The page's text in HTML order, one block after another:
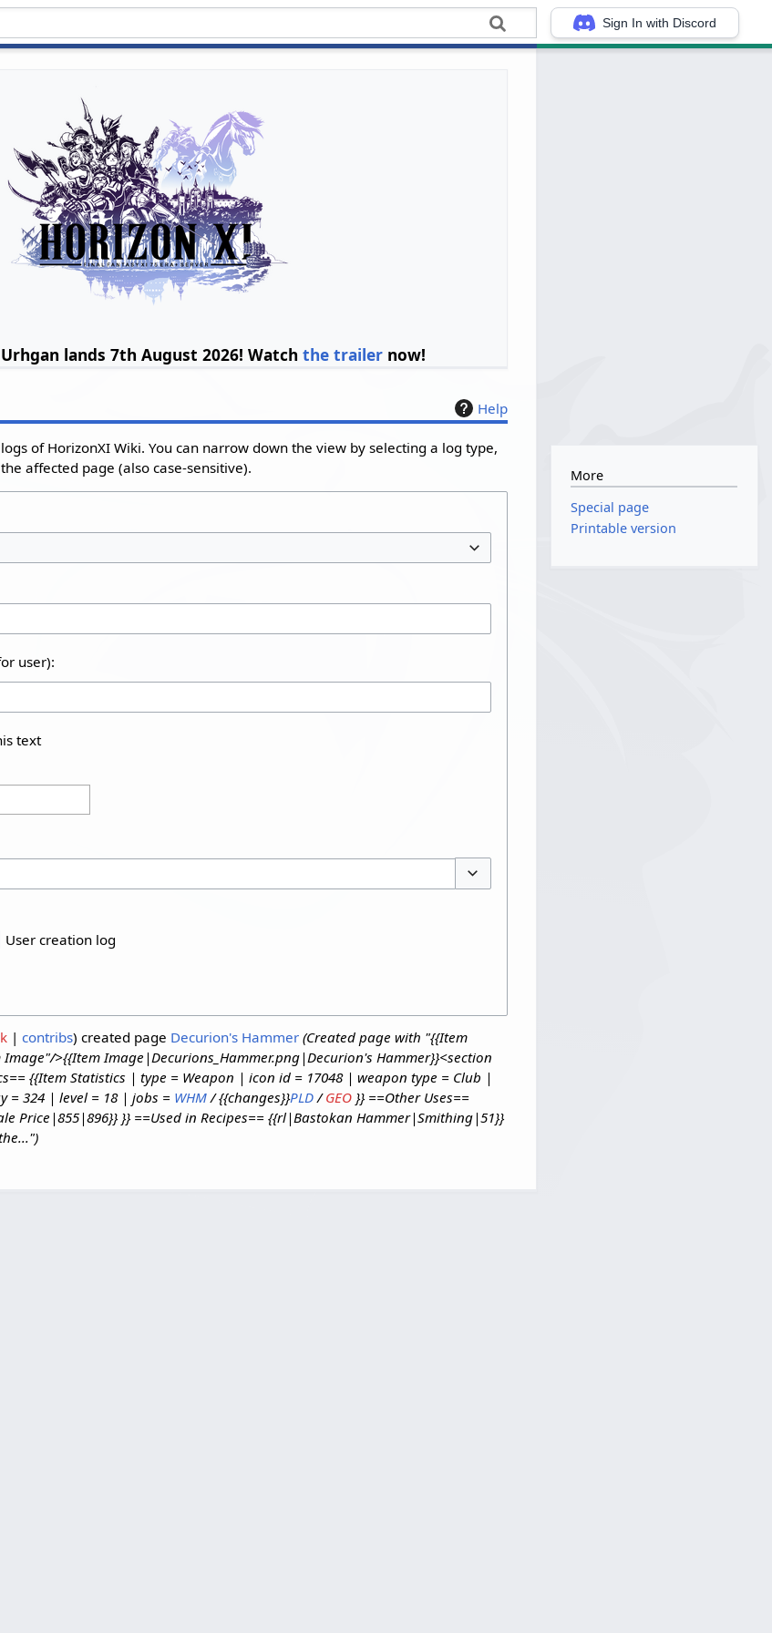
Sign In with Discord
lands 7th August 2026! Watch the trailernow!
Help
of HorizonXI Wiki. You can narrow down the view by selecting a log type,
affected page (also case-sensitive).
user):
text
User creation log
contribs created page Decurion's Hammer (Created page with "{{Item
>{{Item Image|Decurions_Hammer.png|Decurion's Hammer}}<section
{{Item Statistics | type = Weapon | icon id = 17048 | weapon type = Club |
= 324 | level = 18 | jobs = WHM/ {{changes}}PLD/GEO}} ==Other Uses==
Price|855|896}} }} ==Used in Recipes== {{rl|Bastokan Hammer|Smithing|51}}
More
Special page
Printable version